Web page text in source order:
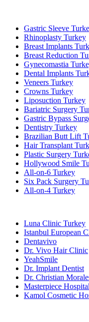
Gastric Sleeve
Rhinoplasty Turkey
Breast Implants
Breast Reduction
Gynecomastia
Dental Implants
Veneers Turkey
Crowns Turkey
Liposuction Turkey
Bariatric Surgery
Gastric Bypass
Dentistry Turkey
Brazilian Butt Lift
Hair Transplant
Plastic Surgery
Hollywood Smile
All-on-6 Turkey
Six Pack Surgery
All-on-4 Turkey
Luna Clinic Turkey
Istanbul European
Dentavivo
Dr. Vivo Hair Clinic
YeahSmile
Dr. Implant Dentist
Dr. Christian
Masterpiece Hospital
Kamol Cosmetic